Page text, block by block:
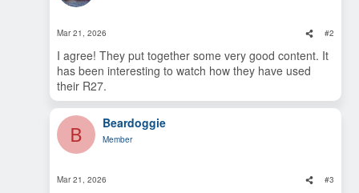
Mar 21, 2026 #2
I agree! They put together some very good content. It
has been interesting to watch how they have used
their R27.
B Beardoggie
Member
Mar 21, 2026 #3